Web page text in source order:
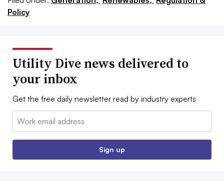
Policy
Utility Dive news delivered to
your inbox
Get the free daily newsletter read by industry experts
Email:
Sign up